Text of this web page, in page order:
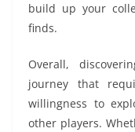
build up your
finds.
Overall,
journey that
willingness to
other players.